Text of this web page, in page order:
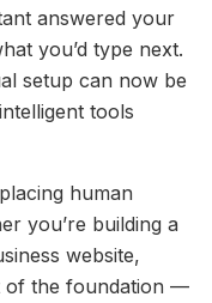
answered your
you’d type next.
setup can now be
tools
human
you’re building a
website,
of the foundation —